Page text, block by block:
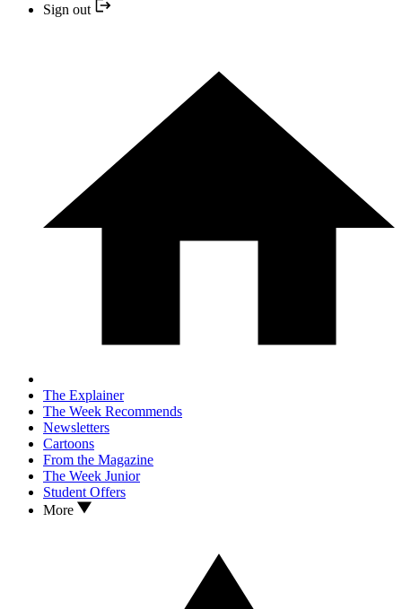
Sign out
The Explainer
The Week Recommends
Newsletters
Cartoons
From the Magazine
The Week Junior
Student Offers
More